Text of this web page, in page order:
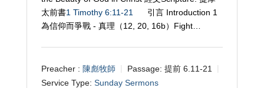
太前書1 Timothy 6:11-21
引言 Introduction 1
為信仰而爭戰 - 真理（12, 20, 16b）Fight…
Preacher : 陳彪牧師 Passage: 提前 6.11-21
Service Type: Sunday Sermons